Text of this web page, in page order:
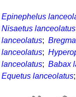
Epinephelus
Nisaetus lanceolatus
lanceolatus;
lanceolatus;
lanceolatus; Babax
Equetus lanceolatus;